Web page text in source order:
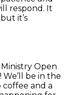
respond. It
it’s